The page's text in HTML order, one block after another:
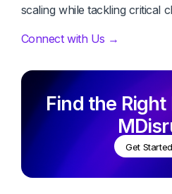
scaling while tackling critical
Connect with Us →
Find the
Get Started